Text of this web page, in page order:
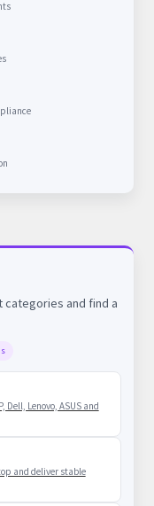
and find a
Lenovo, ASUS and
and deliver stable